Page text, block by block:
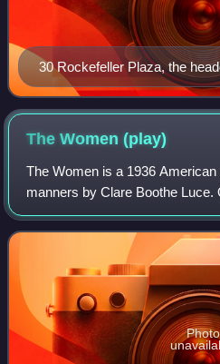
30 Rockefeller Plaza, the
Rockefeller Center in New
The Women(play)
The Women is a 1936
manners by Clare Boothe Luce.
cast.
Photo